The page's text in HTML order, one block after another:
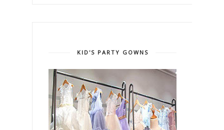
KID'S PARTY GOWNS